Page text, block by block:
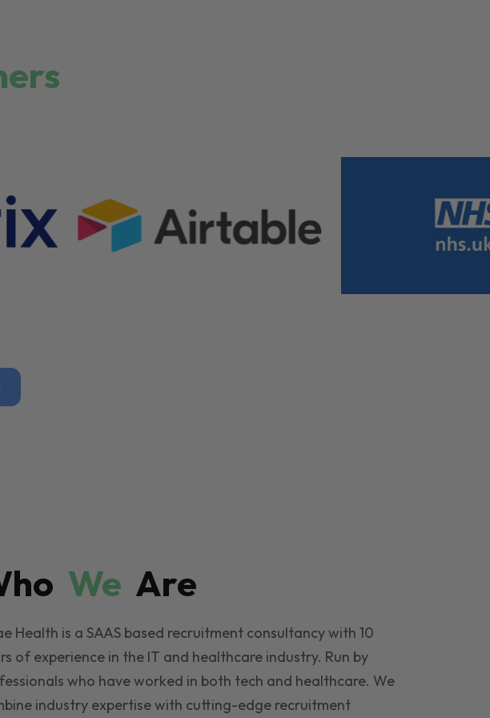
We Are
Health is a SAAS based recruitment consultancy with 10
of experience in the IT and healthcare industry. Run by
who have worked in both tech and healthcare. We
industry expertise with cutting-edge recruitment